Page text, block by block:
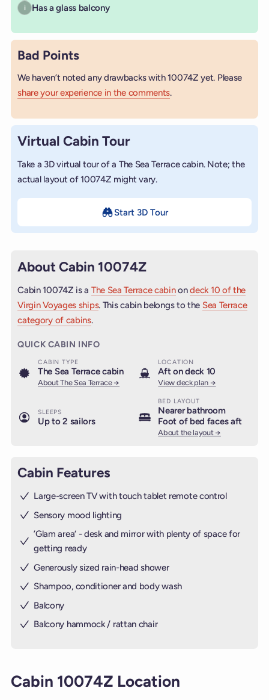
i Has a glass balcony
Bad Points
We haven’t noted any drawbacks with 10074Z yet. Please
share your experience in the comments.
Virtual Cabin Tour
Take a 3D virtual tour of a The Sea Terrace cabin. Note; the
actual layout of 10074Z might vary.
Start 3D Tour
About Cabin 10074Z
Cabin 10074Z is a The Sea Terrace cabinondeck 10 of the
Virgin Voyages ships. This cabin belongs to the Sea Terrace
category of cabins.
QUICK CABIN INFO
CABIN TYPE
The Sea Terrace cabin
About The Sea Terrace →
LOCATION
Aft on deck 10
View deck plan →
SLEEPS
Up to 2 sailors
BED LAYOUT
Nearer bathroom
Foot of bed faces aft
About the layout →
Cabin Features
Large-screen TV with touch tablet remote control
Sensory mood lighting
’Glam area‘ - desk and mirror with plenty of space for
getting ready
Generously sized rain-head shower
Shampoo, conditioner and body wash
Balcony
Balcony hammock / rattan chair
Cabin 10074Z Location